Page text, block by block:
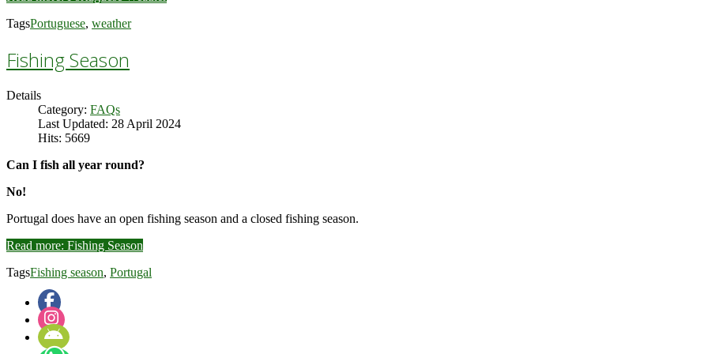
TagsPortuguese, weather
Fishing Season
Details
Category: FAQs
Last Updated: 28 April 2024
Hits: 5669
Can I fish all year round?
No!
Portugal does have an open fishing season and a closed fishing season.
Read more: Fishing Season
TagsFishing season, Portugal